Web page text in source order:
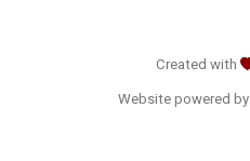
Created with
Website powered by